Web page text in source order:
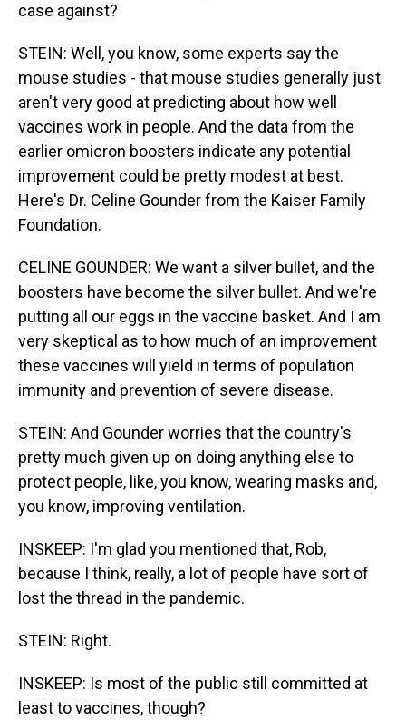
case against?
STEIN: Well, you know, some experts say the
mouse studies - that mouse studies generally just
aren't very good at predicting about how well
vaccines work in people. And the data from the
earlier omicron boosters indicate any potential
improvement could be pretty modest at best.
Here's Dr. Celine Gounder from the Kaiser Family
Foundation.
CELINE GOUNDER: We want a silver bullet, and the
boosters have become the silver bullet. And we're
putting all our eggs in the vaccine basket. And I am
very skeptical as to how much of an improvement
these vaccines will yield in terms of population
immunity and prevention of severe disease.
STEIN: And Gounder worries that the country's
pretty much given up on doing anything else to
protect people, like, you know, wearing masks and,
you know, improving ventilation.
INSKEEP: I'm glad you mentioned that, Rob,
because I think, really, a lot of people have sort of
lost the thread in the pandemic.
STEIN: Right.
INSKEEP: Is most of the public still committed at
least to vaccines, though?